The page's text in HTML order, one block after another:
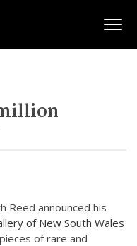
Reed announced his
of New South Wales
of rare and